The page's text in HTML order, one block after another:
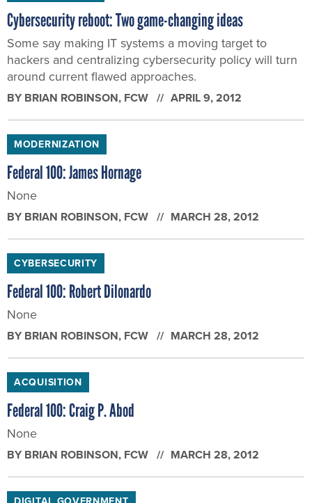
Cybersecurity reboot: Two game-changing ideas
Some say making IT systems a moving target to
hackers and centralizing cybersecurity policy will turn
around current flawed approaches.
BY BRIAN ROBINSON, FCW APRIL 9, 2012
MODERNIZATION
Federal 100: James Hornage
None
BY BRIAN ROBINSON, FCW MARCH 28, 2012
CYBERSECURITY
Federal 100: Robert Dilonardo
None
BY BRIAN ROBINSON, FCW MARCH 28, 2012
ACQUISITION
Federal 100: Craig P. Abod
None
BY BRIAN ROBINSON, FCW MARCH 28, 2012